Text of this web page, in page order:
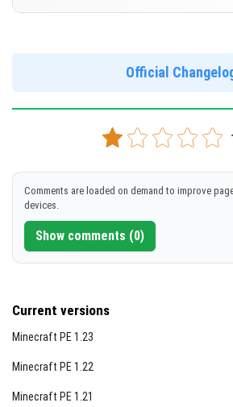
Support for x86 architecture
DOWNLOAD
[126.92 Mb]
Official
Comments are loaded on demand to improve
devices.
Show comments (0)
Current versions
Minecraft PE 1.23
Minecraft PE 1.22
Minecraft PE 1.21